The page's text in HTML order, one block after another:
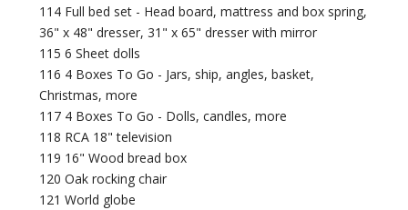
114 Full bed set - Head board, mattress and box spring,
36" x 48" dresser, 31" x 65" dresser with mirror
115 6 Sheet dolls
116 4 Boxes To Go - Jars, ship, angles, basket,
Christmas, more
117 4 Boxes To Go - Dolls, candles, more
118 RCA 18" television
119 16" Wood bread box
120 Oak rocking chair
121 World globe